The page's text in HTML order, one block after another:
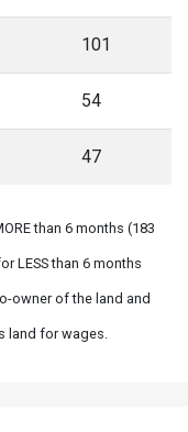
101
54
47
than 6 months (183
LESS than 6 months
owner of the land and
land for wages.